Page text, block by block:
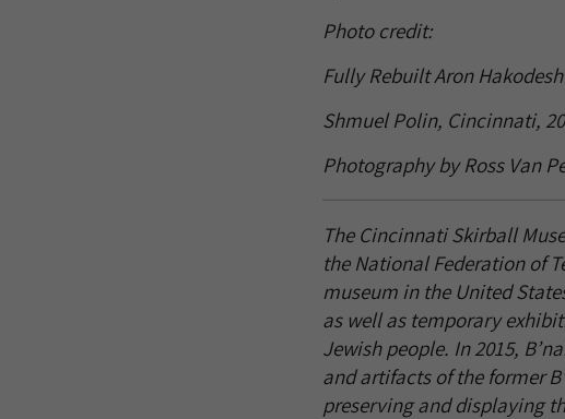
Photo credit:
Fully Rebuilt Aron
Shmuel Polin, Cincinnati,
Photography by Ross Van
The Cincinnati Skirball
the National Federation of
museum in the United
as well as temporary
Jewish people. In 2015,
and artifacts of the former
preserving and displaying